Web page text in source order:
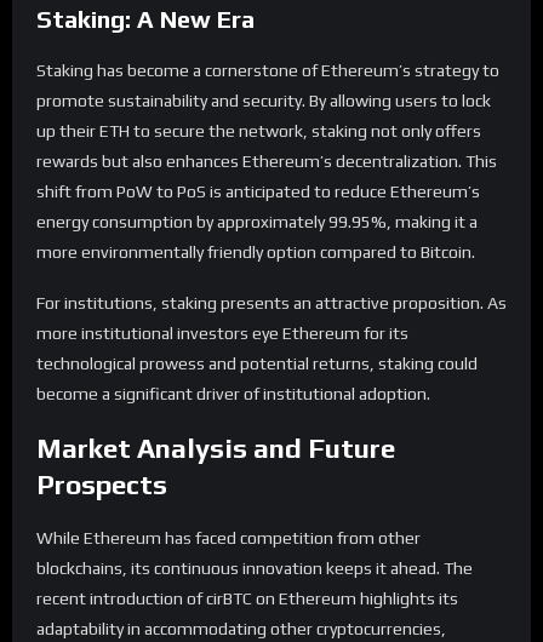
Staking: A New Era
Staking has become a cornerstone of Ethereum’s strategy to
promote sustainability and security. By allowing users to lock
up their ETH to secure the network, staking not only offers
rewards but also enhances Ethereum’s decentralization. This
shift from PoW to PoS is anticipated to reduce Ethereum’s
energy consumption by approximately 99.95%, making it a
more environmentally friendly option compared to Bitcoin.
For institutions, staking presents an attractive proposition. As
more institutional investors eye Ethereum for its
technological prowess and potential returns, staking could
become a significant driver of institutional adoption.
Market Analysis and Future
Prospects
While Ethereum has faced competition from other
blockchains, its continuous innovation keeps it ahead. The
recent introduction of cirBTC on Ethereum highlights its
adaptability in accommodating other cryptocurrencies,